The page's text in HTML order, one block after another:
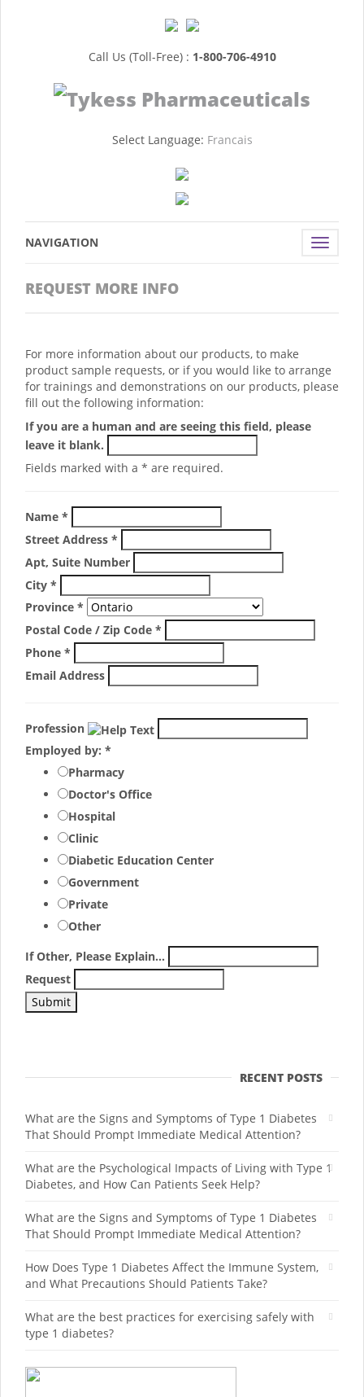
Call Us (Toll-Free) : 1-800-706-4910
Select Language: Francais
Toggle
NAVIGATION
REQUEST MORE INFO
For more information about our products, to make
product sample requests, or if you would like to arrange
for trainings and demonstrations on our products, please
fill out the following information:
If you are a human and are seeing this field, please
leave it blank.
Fields marked with a * are required.
Name *
Street Address *
Apt, Suite Number
City *
Province *
Postal Code / Zip Code *
Phone *
Email Address
Profession
Employed by: *
Pharmacy
Doctor's Office
Hospital
Clinic
Diabetic Education Center
Government
Private
Other
If Other, Please Explain...
Request
RECENT POSTS
What are the Signs and Symptoms of Type 1 Diabetes
That Should Prompt Immediate Medical Attention?
What are the Psychological Impacts of Living with Type 1
Diabetes, and How Can Patients Seek Help?
What are the Signs and Symptoms of Type 1 Diabetes
That Should Prompt Immediate Medical Attention?
How Does Type 1 Diabetes Affect the Immune System,
and What Precautions Should Patients Take?
What are the best practices for exercising safely with
type 1 diabetes?